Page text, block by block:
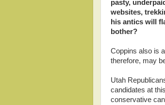
pasty,
websites,
his antics will
bother?
Coppins also is
therefore, may
Utah
candidates at
conservative